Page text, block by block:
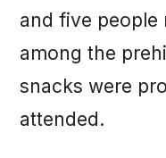
and five people
among the
snacks were
attended.